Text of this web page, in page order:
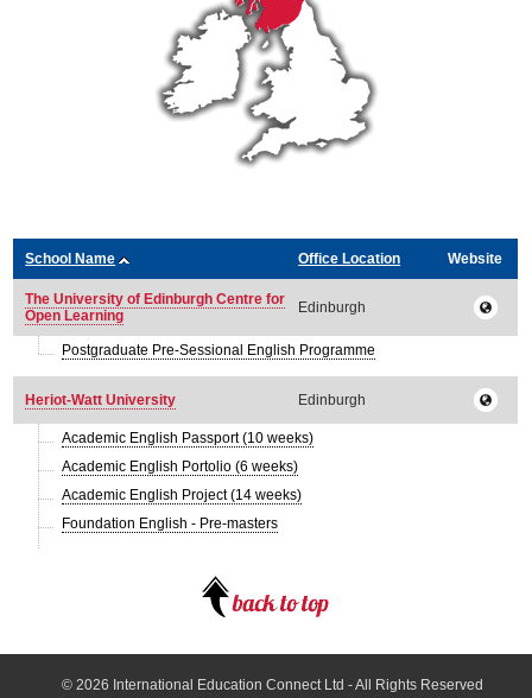
School Name Office Location Website
The University of Edinburgh Centre for
Open Learning
Edinburgh
Postgraduate Pre-Sessional English Programme
Heriot-Watt University Edinburgh
Academic English Passport (10 weeks)
Academic English Portolio (6 weeks)
Academic English Project (14 weeks)
Foundation English - Pre-masters
© 2026 International Education Connect Ltd - All Rights Reserved